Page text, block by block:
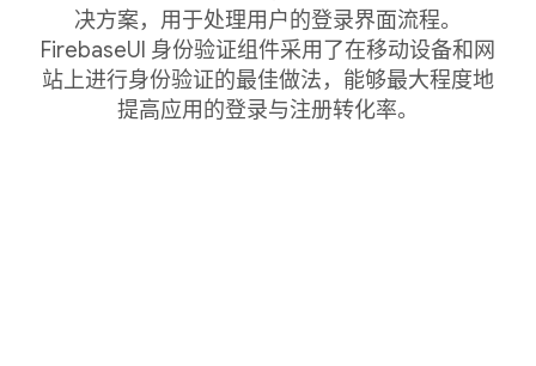
决方案，用于处理用户的登录界面流程。
FirebaseUI 身份验证组件采用了在移动设备和网
站上进行身份验证的最佳做法，能够最大程度地
提高应用的登录与注册转化率。